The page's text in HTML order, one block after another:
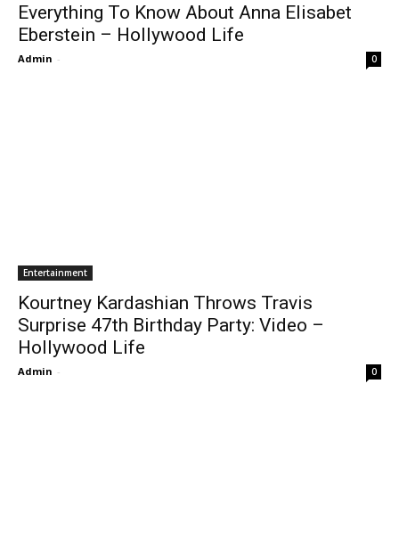
Everything To Know About Anna Elisabet
Eberstein – Hollywood Life
Admin - 0
Entertainment
Kourtney Kardashian Throws Travis
Surprise 47th Birthday Party: Video –
Hollywood Life
Admin - 0